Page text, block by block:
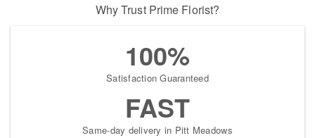
Why Trust Prime Florist?
100%
Satisfaction Guaranteed
FAST
Same-day delivery in Pitt Meadows